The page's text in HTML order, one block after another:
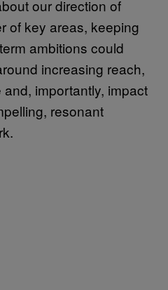
our direction of
of key areas, keeping
ambitions could
increasing reach,
importantly, impact
resonant